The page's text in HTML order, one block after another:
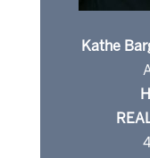
Kathe